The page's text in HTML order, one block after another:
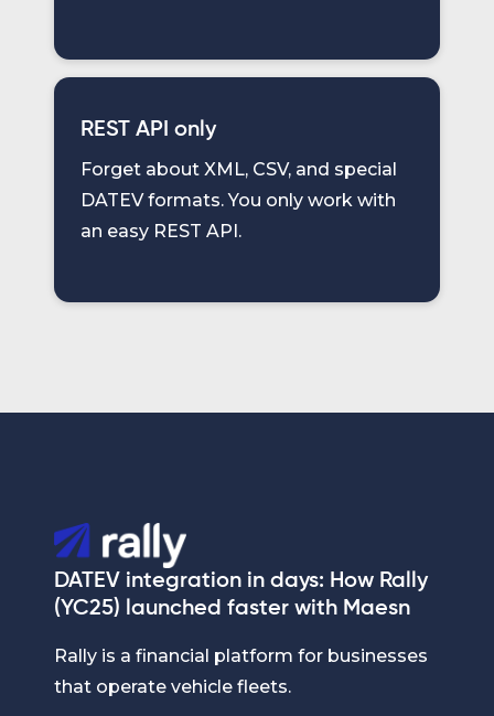
REST API only
Forget about XML, CSV, and special
DATEV formats. You only work with
an easy REST API.
DATEV integration in days: How Rally
(YC25) launched faster with Maesn
Rally is a financial platform for businesses
that operate vehicle fleets.